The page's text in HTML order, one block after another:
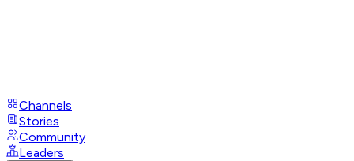
Channels
Stories
Community
Leaders